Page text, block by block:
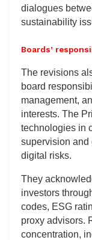
dialogues
sustainability
Boards’
The revisions
board
management,
interests. The
technologies in
supervision and
digital risks.
They
investors
codes, ESG
proxy advisors.
concentration,